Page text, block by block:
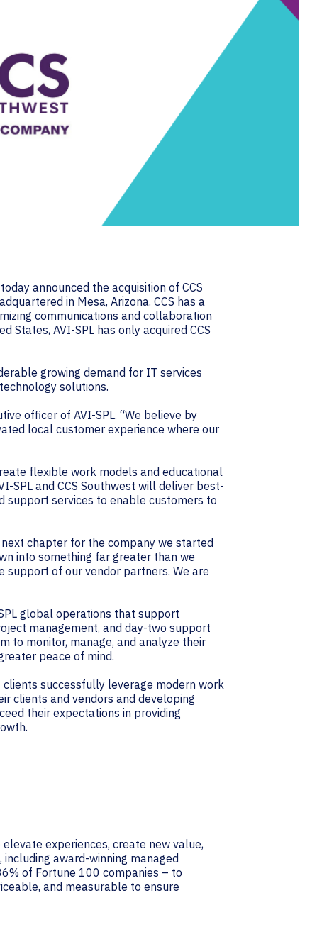
announced the acquisition of CCS
in Mesa, Arizona. CCS has a
communications and collaboration
States, AVI-SPL has only acquired CCS
growing demand for IT services
solutions.
officer of AVI-SPL. “We believe by
local customer experience where our
flexible work models and educational
SPL and CCS Southwest will deliver best-
support services to enable customers to
chapter for the company we started
into something far greater than we
support of our vendor partners. We are
global operations that support
management, and day-two support
to monitor, manage, and analyze their
peace of mind.
clients successfully leverage modern work
clients and vendors and developing
their expectations in providing
experiences, create new value,
award-winning managed
of Fortune 100 companies – to
and measurable to ensure